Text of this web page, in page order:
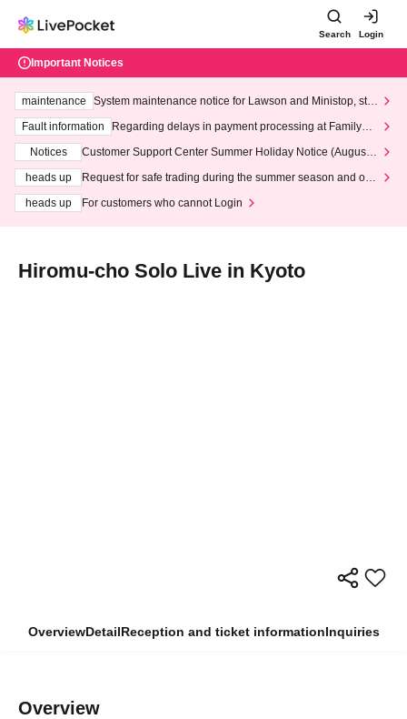
Search Login
Important Notices
maintenance
System maintenance notice for Lawson and Ministop, star
ting at 3:00 AM on Wednesday (Wed)
Fault information
Regarding delays in payment processing at FamilyMa
Notices
Customer Support Center Summer Holiday Notice (August 1
heads up
Request for safe trading during the summer season and our
heads up
For customers who cannot Login
Hiromu-cho Solo Live in Kyoto
OverviewDetailReception and ticket informationInquiries
Overview